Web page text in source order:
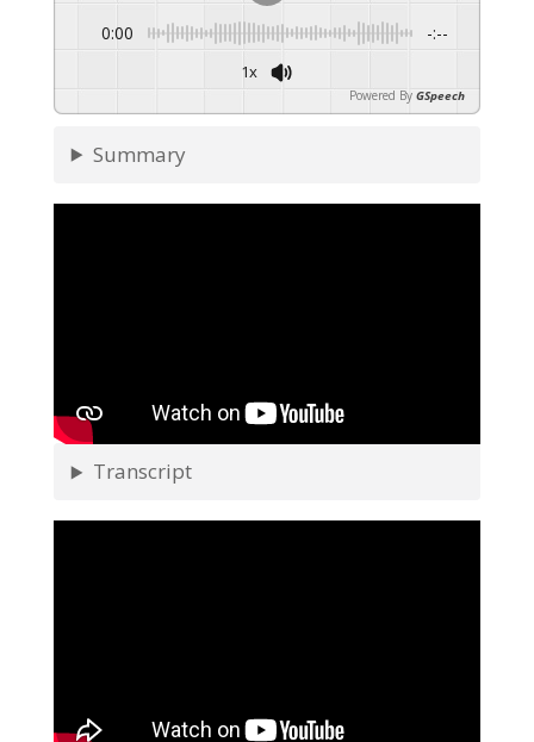
0:00 -:--
1x
Powered By GSpeech
Summary
Transcript